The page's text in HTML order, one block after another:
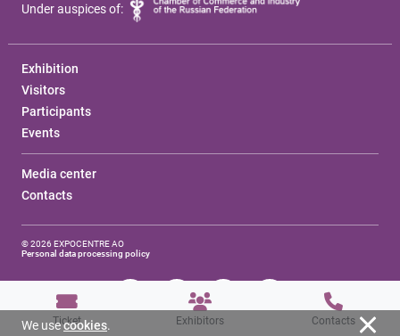
Under auspices of:
Exhibition
Visitors
Participants
Events
Media center
Contacts
© 2026 EXPOCENTRE AO
Personal data processing policy
Ticket Exhibitors Contacts
We usecookies.